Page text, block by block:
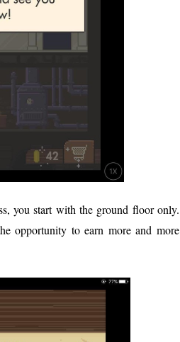
you start with the ground floor only.
opportunity to earn more and more